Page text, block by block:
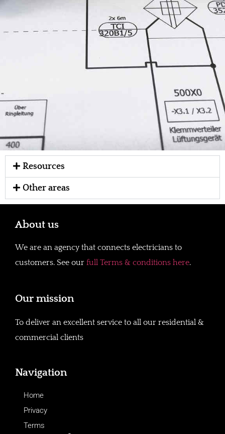
Resources
Other areas
About us
We are an agency that connects electricians to
customers. See our full Terms & conditions here.
Our mission
To deliver an excellent service to all our residential &
commercial clients
Navigation
Home
Privacy
Terms